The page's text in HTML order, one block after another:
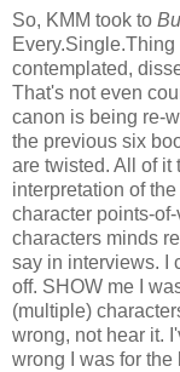
So, KMM took to
contemplated,
That's not even
canon is being re-
the previous six
are twisted. All of it
interpretation of
character points-
characters minds
say in interviews. I
off. SHOW me I
(multiple)
wrong, not hear it.
wrong I was for